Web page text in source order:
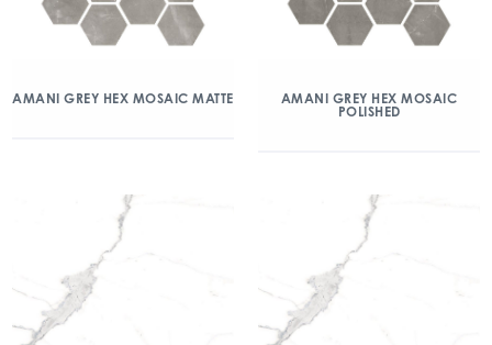
AMANI GREY HEX MOSAIC MATTE
AMANI GREY HEX MOSAIC
POLISHED